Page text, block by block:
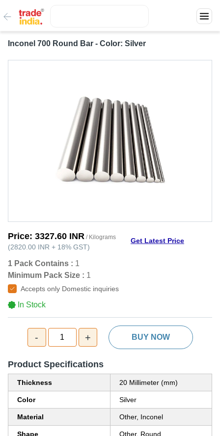
Inconel 700 Round Bar - Color: Silver
Price: 3327.60 INR / Kilograms
(2820.00 INR + 18% GST)
Get Latest Price
1 Pack Contains : 1
Minimum Pack Size : 1
Accepts only Domestic inquiries
In Stock
- 1 + BUY NOW
Product Specifications
Thickness 20 Millimeter (mm)
Color Silver
Material Other, Inconel
Shape Other, Round